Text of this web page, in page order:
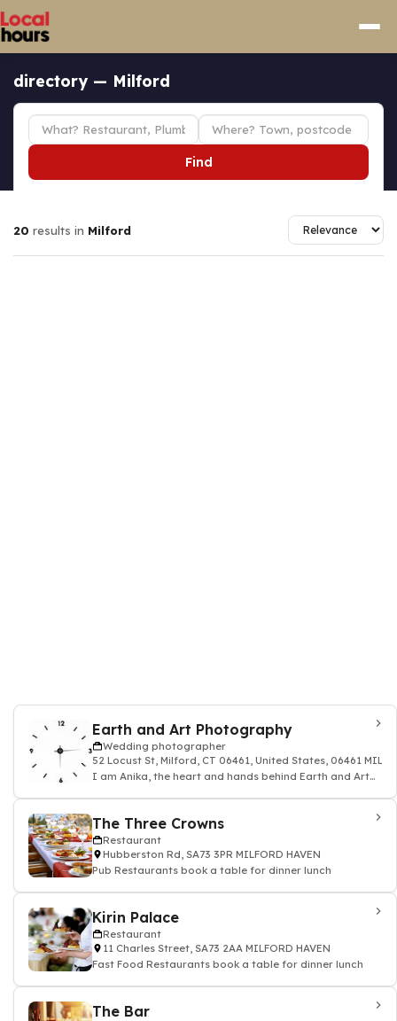
directory — Milford
Find
20 results in Milford
Earth and Art Photography
Wedding photographer
52 Locust St, Milford, CT 06461, United States, 06461
I am Anika, the heart and hands behind Earth and Art
The Three Crowns
Restaurant
Hubberston Rd, SA73 3PR MILFORD HAVEN
Pub Restaurants book a table for dinner lunch
Kirin Palace
Restaurant
11 Charles Street, SA73 2AA MILFORD HAVEN
Fast Food Restaurants book a table for dinner lunch
The Bar